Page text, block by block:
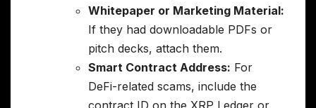
Whitepaper or Marketing Material:
If they had downloadable PDFs or
pitch decks, attach them.
Smart Contract Address: For
DeFi-related scams, include the